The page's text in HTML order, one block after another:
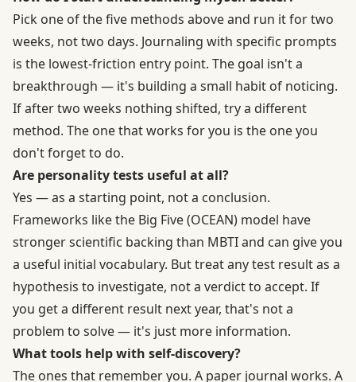
Pick one of the five methods above and run it for two
weeks, not two days. Journaling with specific prompts
is the lowest-friction entry point. The goal isn't a
breakthrough — it's building a small habit of noticing.
If after two weeks nothing shifted, try a different
method. The one that works for you is the one you
don't forget to do.
Are personality tests useful at all?
Yes — as a starting point, not a conclusion.
Frameworks like the Big Five (OCEAN) model have
stronger scientific backing than MBTI and can give you
a useful initial vocabulary. But treat any test result as a
hypothesis to investigate, not a verdict to accept. If
you get a different result next year, that's not a
problem to solve — it's just more information.
What tools help with self-discovery?
The ones that remember you. A paper journal works. A